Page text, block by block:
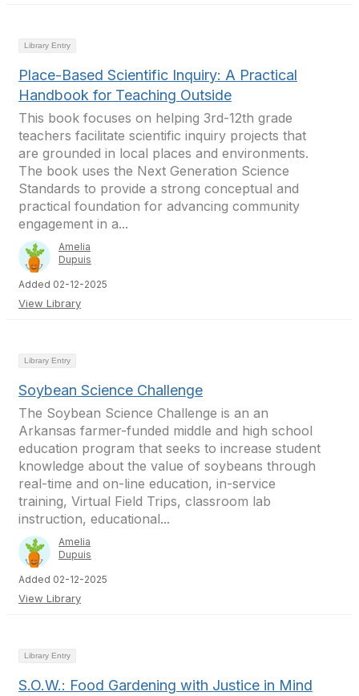
Library Entry
Place-Based Scientific Inquiry: A Practical
Handbook for Teaching Outside
This book focuses on helping 3rd-12th grade
teachers facilitate scientific inquiry projects that
are grounded in local places and environments.
The book uses the Next Generation Science
Standards to provide a strong conceptual and
practical foundation for advancing community
engagement in a...
Amelia
Dupuis
Added 02-12-2025
View Library
Library Entry
Soybean Science Challenge
The Soybean Science Challenge is an an
Arkansas farmer-funded middle and high school
education program that seeks to increase student
knowledge about the value of soybeans through
real-time and on-line education, in-service
training, Virtual Field Trips, classroom lab
instruction, educational...
Amelia
Dupuis
Added 02-12-2025
View Library
Library Entry
S.O.W.: Food Gardening with Justice in Mind